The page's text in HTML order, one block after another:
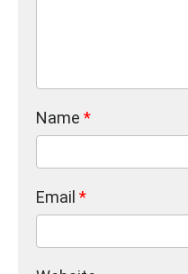
Name *
Email *